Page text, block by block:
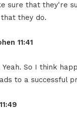
sure that they're
they do.
11:41
So I think
to a successful
11:49